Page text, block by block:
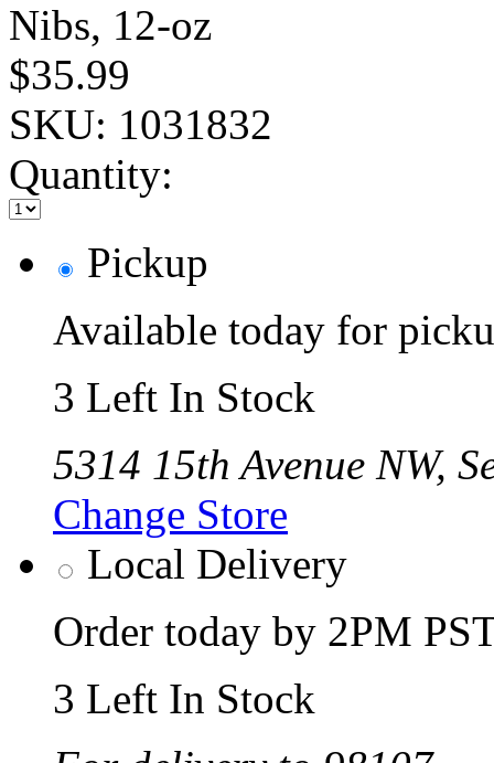
Nibs, 12-oz
$35.99
SKU: 1031832
Quantity:
Pickup
Available today for
3 Left In Stock
5314 15th Avenue NW,
Change Store
Local Delivery
Order today by 2PM
3 Left In Stock